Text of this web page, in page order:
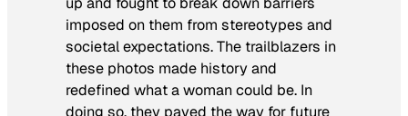
imposed on them from stereotypes and
societal expectations. The trailblazers in
these photos made history and
redefined what a woman could be. In
doing so, they paved the way for future